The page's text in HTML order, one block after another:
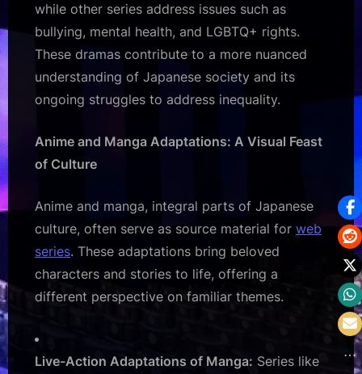
while other series address issues such as
bullying, mental health, and LGBTQ+ rights.
These dramas contribute to a more nuanced
understanding of Japanese society and its
ongoing struggles to address inequality.
Anime and Manga Adaptations: A Visual Feast
of Culture
Anime and manga, integral parts of Japanese
culture, often serve as source material for web
series. These adaptations bring beloved
characters and stories to life, offering a
different perspective on familiar themes.
Live-Action Adaptations of Manga: Series like